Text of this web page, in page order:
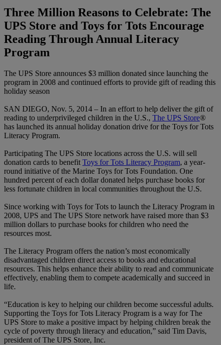
Three Million Reasons to Celebrate: The
UPS Store and Toys for Tots Encourage
Reading Through Annual Literacy
Program
The UPS Store announces $3 million donated since launching the
program in 2008 and continued efforts to provide gift of reading this
holiday season
SAN DIEGO, Nov. 5, 2014 – In an effort to help deliver the gift of
reading to underprivileged children in the U.S., The UPS Store®
has launched its annual holiday donation drive for the Toys for Tots
Literacy Program.
Participating The UPS Store locations across the U.S. will sell
donation cards to benefit Toys for Tots Literacy Program, a year-
round initiative of the Marine Toys for Tots Foundation. One
hundred percent of each dollar donated helps purchase books for
less fortunate children in local communities throughout the U.S.
Since working with Toys for Tots to launch the Literacy Program in
2008, UPS and The UPS Store network have raised more than $3
million dollars to purchase books for children who need the
resources most.
The Literacy Program offers the nation’s most economically
disadvantaged children direct access to books and educational
resources. This helps enhance their ability to read and communicate
effectively, enabling them to compete academically and succeed in
life.
“Education is key to helping our children become successful adults.
Supporting the Toys for Tots Literacy Program is a way for The
UPS Store to make a positive impact by helping children break the
cycle of poverty through literacy and education,” said Tim Davis,
president of The UPS Store, Inc.